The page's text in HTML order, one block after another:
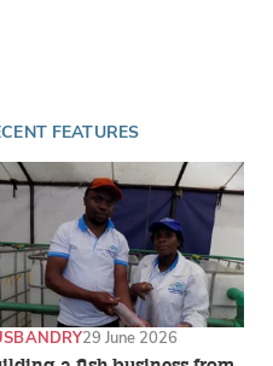
FEATURES
29 June 2026